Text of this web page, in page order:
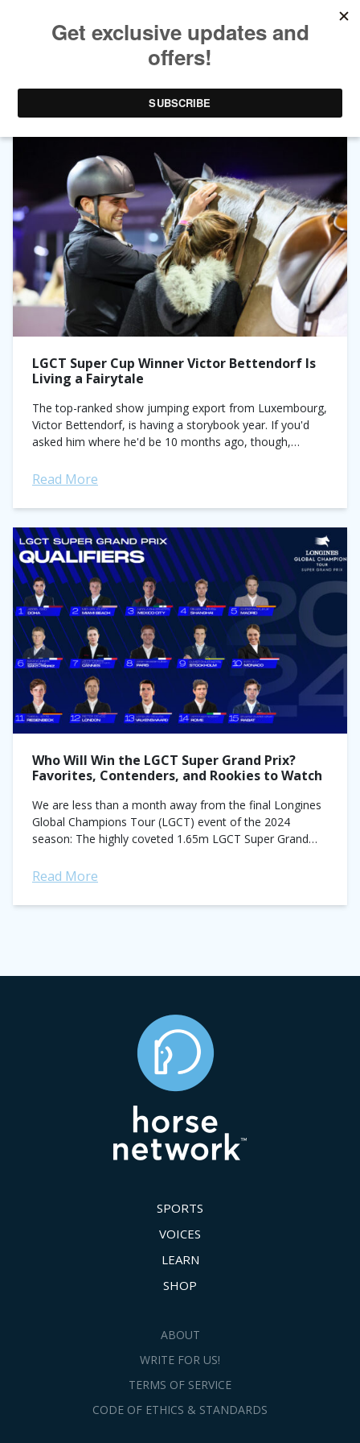
TAG ARCHIVES:LGCT SUPER GRAND PRIX
LGCT Super Cup Winner Victor Bettendorf Is
Living a Fairytale
The top-ranked show jumping export from Luxembourg,
Victor Bettendorf, is having a storybook year. If you'd
asked him where he'd be 10 months ago, though,
Read More
Who Will Win the LGCT Super Grand Prix?
Favorites, Contenders, and Rookies to Watch
We are less than a month away from the final Longines
Global Champions Tour (LGCT) event of the 2024
season: The highly coveted 1.65m LGCT Super Grand
Read More
SPORTS
VOICES
LEARN
SHOP
ABOUT
WRITE FOR US!
TERMS OF SERVICE
CODE OF ETHICS & STANDARDS